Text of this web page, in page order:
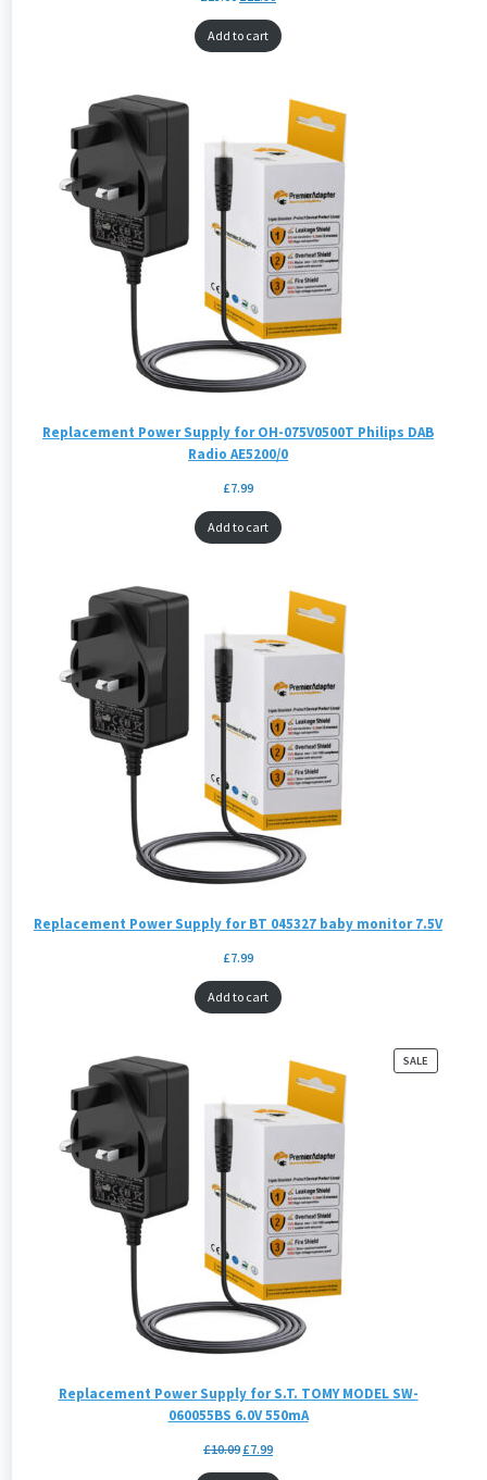
Add to cart
Replacement Power Supply for OH-075V0500T Philips DAB
Radio AE5200/0
£7.99
Add to cart
Replacement Power Supply for BT 045327 baby monitor 7.5V
£7.99
Add to cart
SALE
ON
Replacement Power Supply for S.T. TOMY MODEL SW-
060055BS 6.0V 550mA
£10.09 £7.99